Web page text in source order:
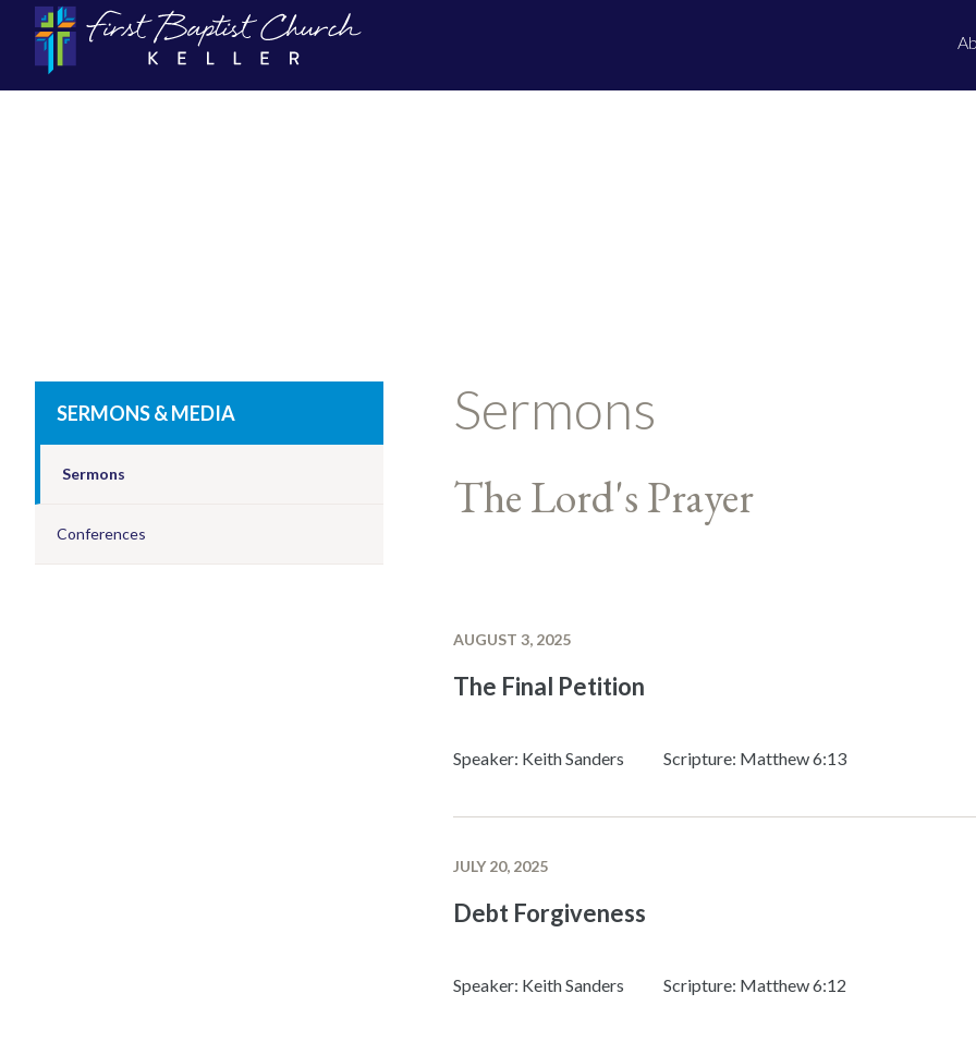
Sermons
The Lord's Prayer
AUGUST 3, 2025
The Final Petition
Speaker: Keith Sanders Scripture: Matthew 6:13
JULY 20, 2025
Debt Forgiveness
Speaker: Keith Sanders Scripture: Matthew 6:12
SERMONS & MEDIA
Sermons
Conferences